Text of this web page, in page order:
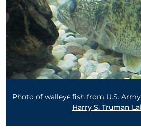
Photo of walleye fish from U.S.
Harry S. Truman